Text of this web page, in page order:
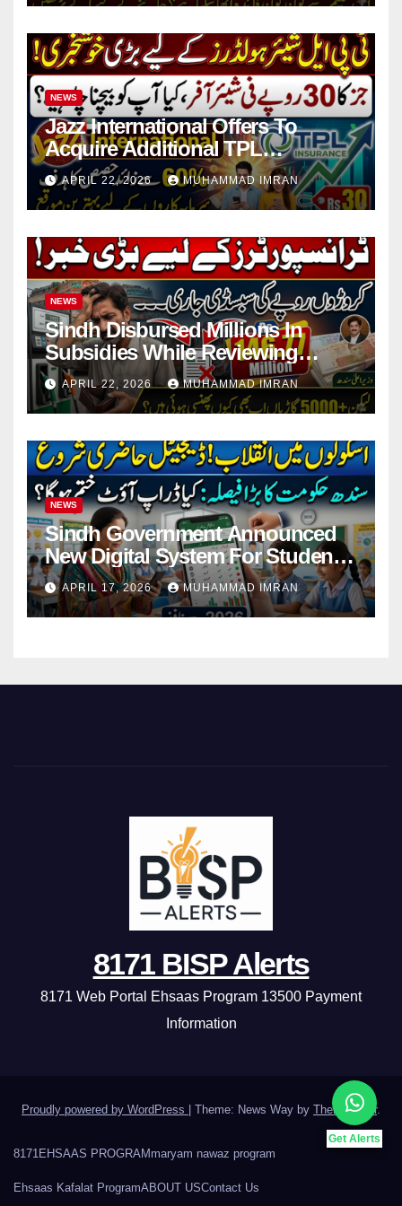
NEWS
Jazz International Offers To
Acquire Additional TPL
Insurance Shares
APRIL 22, 2026 MUHAMMAD IMRAN
NEWS
Sindh Disbursed Millions In
Subsidies While Reviewing
Pending Vehicle Claims
APRIL 22, 2026 MUHAMMAD IMRAN
NEWS
Sindh Government Announced
New Digital System For Student
Attendance 2026
APRIL 17, 2026 MUHAMMAD IMRAN
Get Alerts
8171 BISP Alerts
8171 Web Portal Ehsaas Program 13500 Payment
Information
Proudly powered by WordPress Theme: News Way by Themeansar.
8171 EHSAAS PROGRAMmaryam nawaz program
Ehsaas Kafalat ProgramABOUT USContact Us